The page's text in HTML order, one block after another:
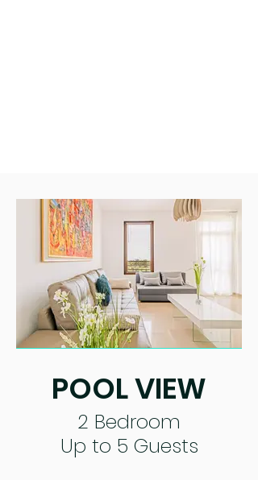
POOL VIEW
2 Bedroom
Up to 5 Guests